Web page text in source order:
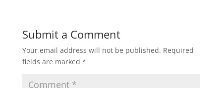
Submit a Comment
Your email address will not be published. Required
fields are marked *